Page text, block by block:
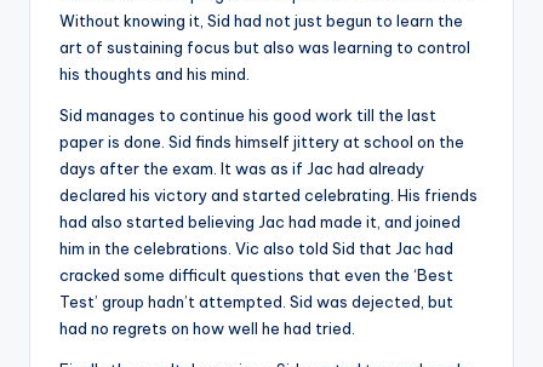
Without knowing it, Sid had not just begun to learn the
art of sustaining focus but also was learning to control
his thoughts and his mind.
Sid manages to continue his good work till the last
paper is done. Sid finds himself jittery at school on the
days after the exam. It was as if Jac had already
declared his victory and started celebrating. His friends
had also started believing Jac had made it, and joined
him in the celebrations. Vic also told Sid that Jac had
cracked some difficult questions that even the ‘Best
Test’ group hadn’t attempted. Sid was dejected, but
had no regrets on how well he had tried.